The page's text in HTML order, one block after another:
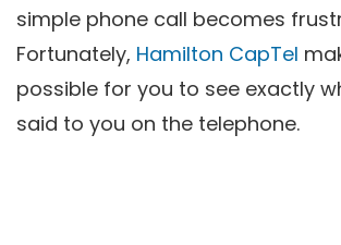
simple phone call becomes
Fortunately, Hamilton CapTel
possible for you to see exactly
said to you on the telephone.